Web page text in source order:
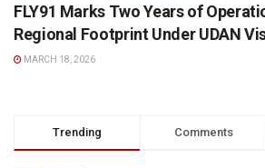
FLY91 Marks Two Years of
Regional Footprint Under UDAN
MARCH 18, 2026
Trending Comments